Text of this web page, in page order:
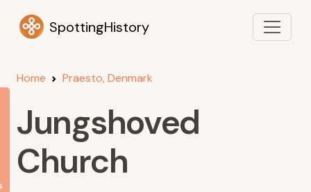
SpottingHistory
Home Praesto, Denmark
Jungshoved
Church